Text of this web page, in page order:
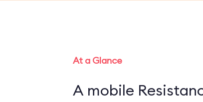
At a Glance
A mobile